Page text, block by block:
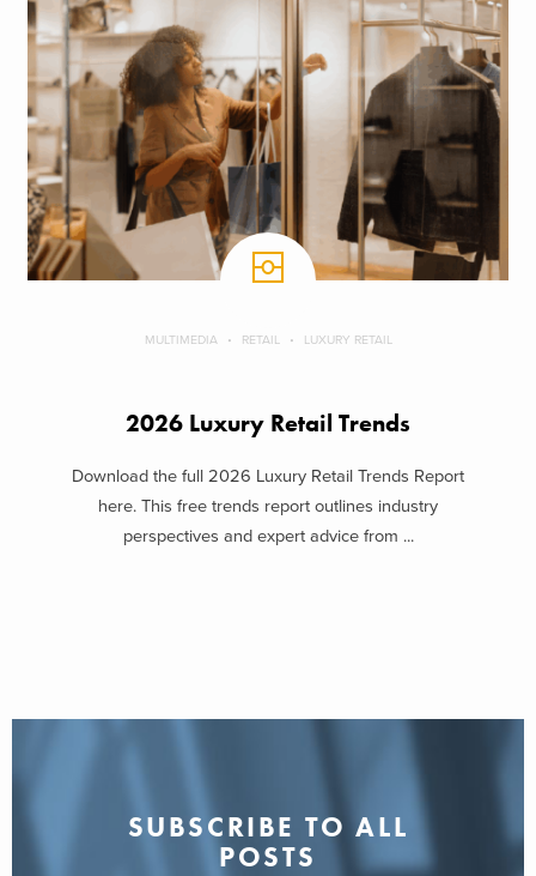
MULTIMEDIA RETAIL LUXURY RETAIL
2026 Luxury Retail Trends
Download the full 2026 Luxury Retail Trends Report
here. This free trends report outlines industry
perspectives and expert advice from ...
SUBSCRIBE TO ALL
POSTS